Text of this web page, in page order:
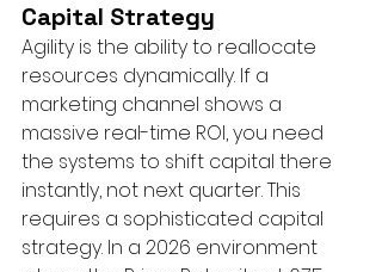
Capital Strategy
Agility is the ability to reallocate
resources dynamically. If a
marketing channel shows a
massive real-time ROI, you need
the systems to shift capital there
instantly, not next quarter. This
requires a sophisticated capital
strategy. In a 2026 environment